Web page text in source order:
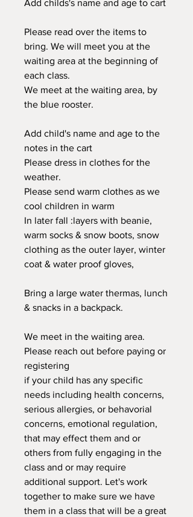
Add childs's name and age to cart
Please read over the items to
bring. We will meet you at the
waiting area at the beginning of
each class.
We meet at the waiting area, by
the blue rooster.
Add child's name and age to the
notes in the cart
Please dress in clothes for the
weather.
Please send warm clothes as we
cool children in warm
In later fall :layers with beanie,
warm socks & snow boots, snow
clothing as the outer layer, winter
coat & water proof gloves,
Bring a large water thermas, lunch
& snacks in a backpack.
We meet in the waiting area.
Please reach out before paying or
registering
if your child has any specific
needs including health concerns,
serious allergies, or behavorial
concerns, emotional regulation,
that may effect them and or
others from fully engaging in the
class and or may require
additional support. Let's work
together to make sure we have
them in a class that will be a great